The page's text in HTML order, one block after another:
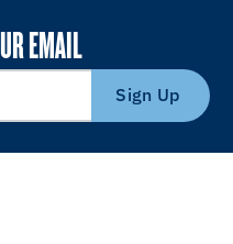
EMAIL
Sign Up